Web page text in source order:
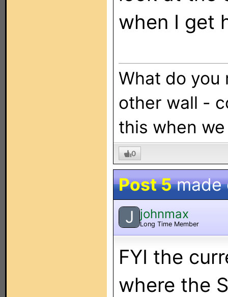
when I get
What do you
other wall -
this when
0
Post 5made
J johnmax
Long Time Member
FYI the
where the